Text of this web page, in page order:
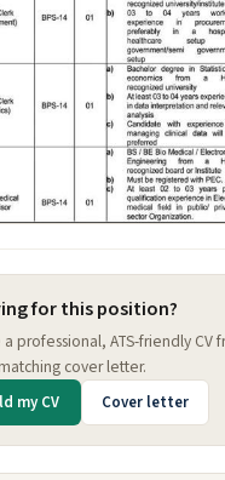
for this position?
a professional, ATS-friendly
cover letter.
my CV Cover letter